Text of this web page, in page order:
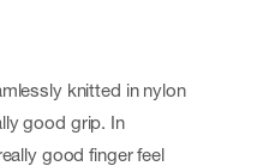
knitted in nylon
good grip. In
good finger feel